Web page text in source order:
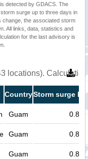
detected by GDACS. The
surge up to three days in
the associated storm
All links, data, statistics and
for the last advisory is
locations).
CountryStorm surge
Guam 0.8
Guam 0.8
Guam 0.8